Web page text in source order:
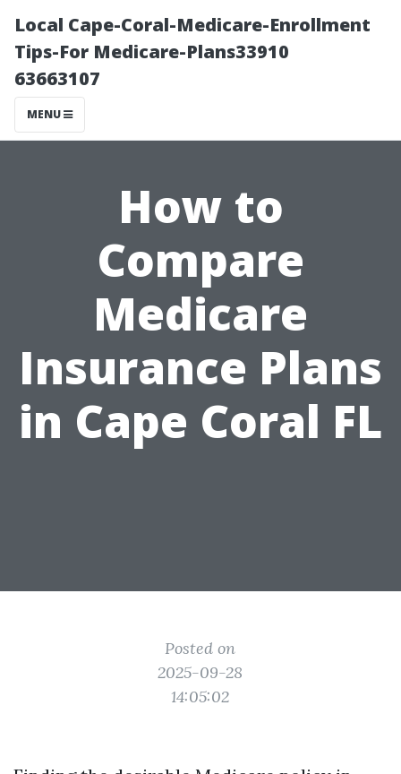
Local Cape-Coral-Medicare-Enrollment
Tips-For Medicare-Plans33910
63663107
MENU
How to
Compare
Medicare
Insurance Plans
in Cape Coral FL
Posted on
2025-09-28
14:05:02